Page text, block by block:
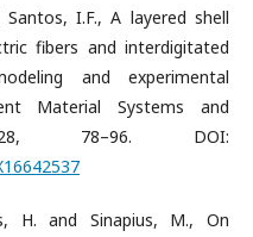
I.F., A layered shell
fibers and interdigitated
and experimental
Material Systems and
78–96. DOI:
H. and Sinapius, M., On